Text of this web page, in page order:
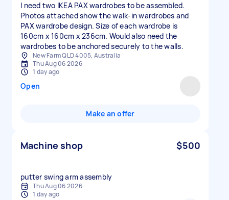
I need two IKEA PAX wardrobes to be assembled.
Photos attached show the walk-in wardrobes and
PAX wardrobe design. Size of each wardrobe is
160cm x 160cm x 236cm. Would also need the
wardrobes to be anchored securely to the walls.
New Farm QLD 4005, Australia
Thu Aug 06 2026
1 day ago
Open
Make an offer
Machine shop $500
putter swing arm assembly
Thu Aug 06 2026
1 day ago